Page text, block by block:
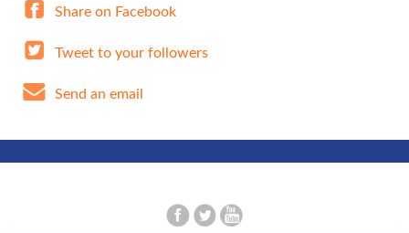
Share on Facebook
Tweet to your followers
Send an email